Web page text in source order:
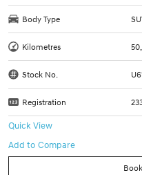
Body Type
Kilometres
Stock No.
Registration
Quick View